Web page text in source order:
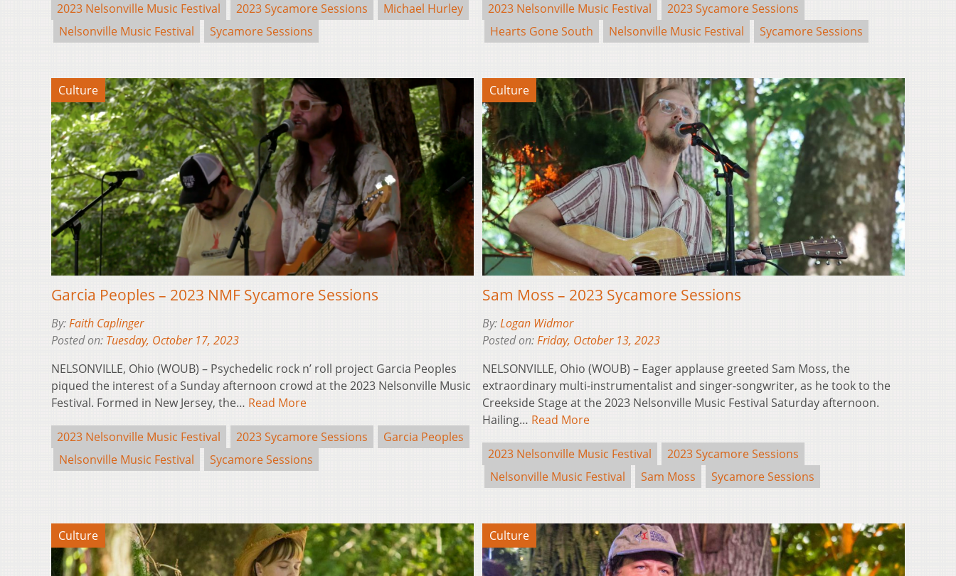
2023 Nelsonville Music Festival 2023 Sycamore Sessions
Michael Hurley
Nelsonville Music Festival
Sycamore Sessions
2023 Nelsonville Music Festival
2023 Sycamore Sessions
Hearts Gone South
Nelsonville Music Festival Sycamore Sessions
Culture
Garcia Peoples – 2023 NMF Sycamore Sessions
By:Faith Caplinger
Posted on: Tuesday, October 17, 2023
NELSONVILLE, Ohio (WOUB) – Psychedelic rock n’ roll project Garcia Peoples
piqued the interest of a Sunday afternoon crowd at the 2023 Nelsonville Music
Festival. Formed in New Jersey, the… Read More
2023 Nelsonville Music Festival 2023 Sycamore Sessions
Garcia Peoples
Nelsonville Music Festival
Sycamore Sessions
Culture
Sam Moss – 2023 Sycamore Sessions
By:Logan Widmor
Posted on:Friday, October 13, 2023
NELSONVILLE, Ohio (WOUB) – Eager applause greeted Sam Moss, the
extraordinary multi-instrumentalist and singer-songwriter, as he took to the
Creekside Stage at the 2023 Nelsonville Music Festival Saturday afternoon.
Hailing… Read More
2023 Nelsonville Music Festival
2023 Sycamore Sessions
Nelsonville Music Festival
Sam Moss Sycamore Sessions
Culture Culture